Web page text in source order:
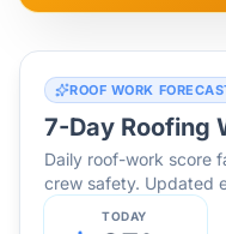
ROOF WORK
7-Day Roofing
Daily roof-work score
crew safety. Updated
TODAY